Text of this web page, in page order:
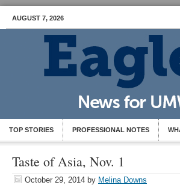
AUGUST 7, 2026
TOP STORIES PROFESSIONAL NOTES
Taste of Asia, Nov. 1
October 29, 2014 by Melina Downs